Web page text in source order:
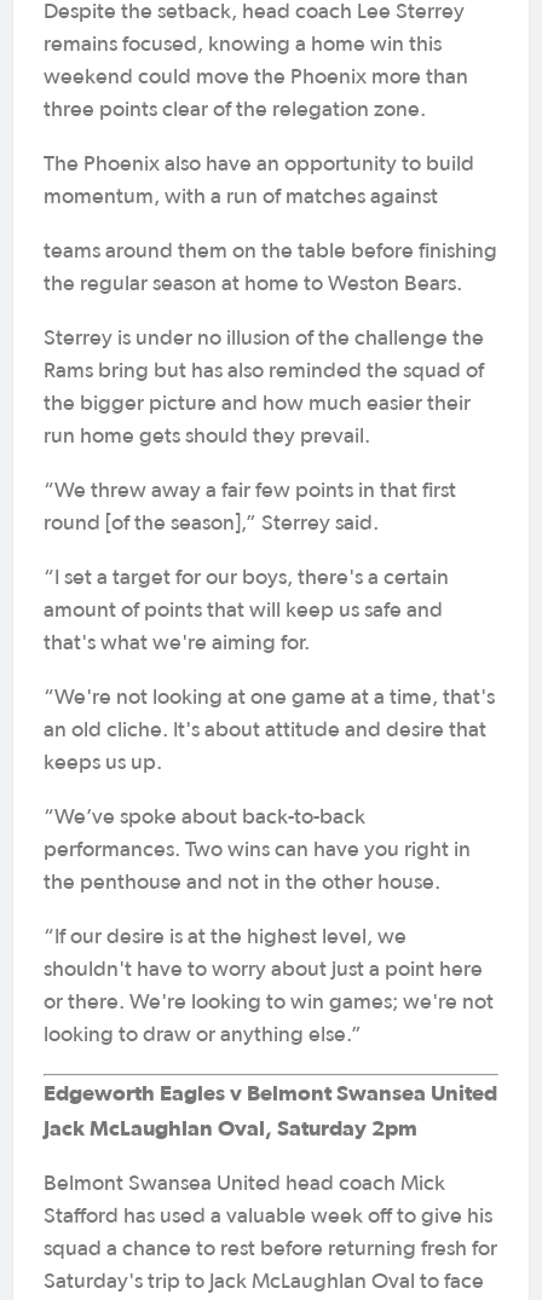
Despite the setback, head coach Lee Sterrey
remains focused, knowing a home win this
weekend could move the Phoenix more than
three points clear of the relegation zone.
The Phoenix also have an opportunity to build
momentum, with a run of matches against
teams around them on the table before finishing
the regular season at home to Weston Bears.
Sterrey is under no illusion of the challenge the
Rams bring but has also reminded the squad of
the bigger picture and how much easier their
run home gets should they prevail.
“We threw away a fair few points in that first
round [of the season],” Sterrey said.
“I set a target for our boys, there's a certain
amount of points that will keep us safe and
that's what we're aiming for.
“We're not looking at one game at a time, that's
an old cliche. It's about attitude and desire that
keeps us up.
“We’ve spoke about back-to-back
performances. Two wins can have you right in
the penthouse and not in the other house.
“If our desire is at the highest level, we
shouldn't have to worry about just a point here
or there. We're looking to win games; we're not
looking to draw or anything else.”
Edgeworth Eagles v Belmont Swansea United
Jack McLaughlan Oval, Saturday 2pm
Belmont Swansea United head coach Mick
Stafford has used a valuable week off to give his
squad a chance to rest before returning fresh for
Saturday's trip to Jack McLaughlan Oval to face